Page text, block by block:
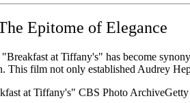
Epitome of Elegance
at Tiffany's" has become
This film not only established Audrey